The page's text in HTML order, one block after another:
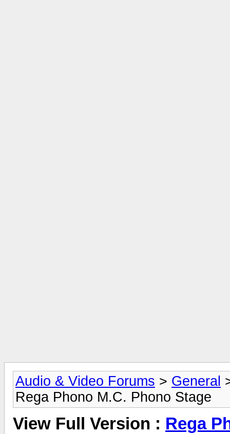
Audio & Video Forums > General
Rega Phono M.C. Phono Stage
View Full Version : Rega